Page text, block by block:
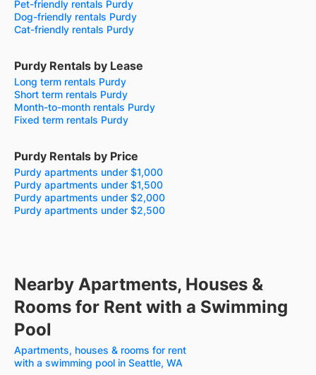
Pet-friendly rentals Purdy
Dog-friendly rentals Purdy
Cat-friendly rentals Purdy
Purdy Rentals by Lease
Long term rentals Purdy
Short term rentals Purdy
Month-to-month rentals Purdy
Fixed term rentals Purdy
Purdy Rentals by Price
Purdy apartments under $1,000
Purdy apartments under $1,500
Purdy apartments under $2,000
Purdy apartments under $2,500
Nearby Apartments, Houses &
Rooms for Rent with a Swimming
Pool
Apartments, houses & rooms for rent
with a swimming pool in Seattle, WA